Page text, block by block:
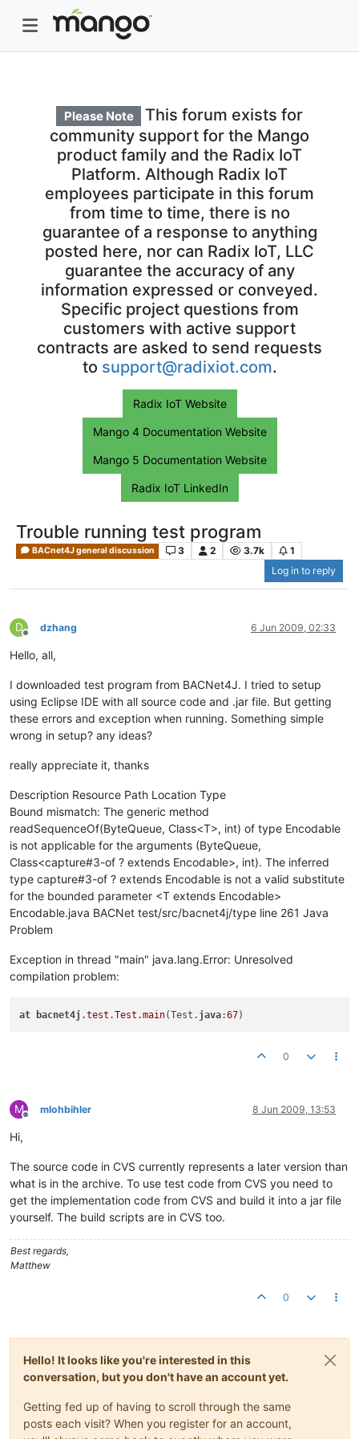
Please Note
This forum exists for
community support for the Mango
product family and the Radix IoT
Platform. Although Radix IoT
employees participate in this forum
from time to time, there is no
guarantee of a response to anything
posted here, nor can Radix IoT, LLC
guarantee the accuracy of any
information expressed or conveyed.
Specific project questions from
customers with active support
contracts are asked to send requests
to support@radixiot.com.
Radix IoT Website
Mango 4 Documentation Website
Mango 5 Documentation Website
Radix IoT LinkedIn
Trouble running test program
BACnet4J general discussion 3 2 3.7k
1
Log in to reply
D
Offline
dzhang 6 Jun 2009, 02:33
Hello, all,
I downloaded test program from BACNet4J. I tried to setup
using Eclipse IDE with all source code and .jar file. But getting
these errors and exception when running. Something simple
wrong in setup? any ideas?
really appreciate it, thanks
Description Resource Path Location Type
Bound mismatch: The generic method
readSequenceOf(ByteQueue, Class<T>, int) of type Encodable
is not applicable for the arguments (ByteQueue,
Class<capture#3-of ? extends Encodable>, int). The inferred
type capture#3-of ? extends Encodable is not a valid substitute
for the bounded parameter <T extends Encodable>
Encodable.java BACNet test/src/bacnet4j/type line 261 Java
Problem
Exception in thread "main" java.lang.Error: Unresolved
compilation problem:
at bacnet4j .test .Test .main(Test. java:67
0
M
Offline
mlohbihler 8 Jun 2009, 13:53
Hi,
The source code in CVS currently represents a later version than
what is in the archive. To use test code from CVS you need to
get the implementation code from CVS and build it into a jar file
yourself. The build scripts are in CVS too.
Best regards,
Matthew
0
Hello! It looks like you're interested in this
conversation, but you don't have an account yet.
Getting fed up of having to scroll through the same
posts each visit? When you register for an account,